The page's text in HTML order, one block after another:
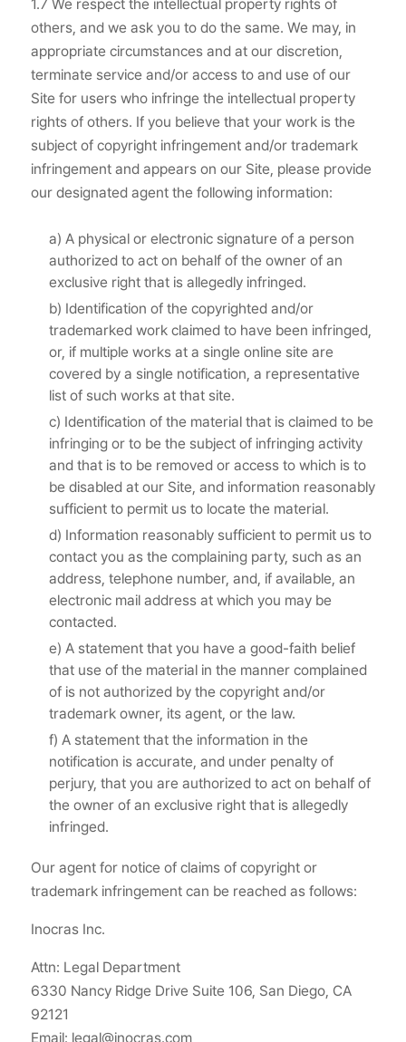
1.7 We respect the intellectual property rights of
others, and we ask you to do the same. We may, in
appropriate circumstances and at our discretion,
terminate service and/or access to and use of our
Site for users who infringe the intellectual property
rights of others. If you believe that your work is the
subject of copyright infringement and/or trademark
infringement and appears on our Site, please provide
our designated agent the following information:
a) A physical or electronic signature of a person
authorized to act on behalf of the owner of an
exclusive right that is allegedly infringed.
b) Identification of the copyrighted and/or
trademarked work claimed to have been infringed,
or, if multiple works at a single online site are
covered by a single notification, a representative
list of such works at that site.
c) Identification of the material that is claimed to be
infringing or to be the subject of infringing activity
and that is to be removed or access to which is to
be disabled at our Site, and information reasonably
sufficient to permit us to locate the material.
d) Information reasonably sufficient to permit us to
contact you as the complaining party, such as an
address, telephone number, and, if available, an
electronic mail address at which you may be
contacted.
e) A statement that you have a good-faith belief
that use of the material in the manner complained
of is not authorized by the copyright and/or
trademark owner, its agent, or the law.
f) A statement that the information in the
notification is accurate, and under penalty of
perjury, that you are authorized to act on behalf of
the owner of an exclusive right that is allegedly
infringed.
Our agent for notice of claims of copyright or
trademark infringement can be reached as follows:
Inocras Inc.
Attn: Legal Department
6330 Nancy Ridge Drive Suite 106, San Diego, CA
92121
Email: legal@inocras.com